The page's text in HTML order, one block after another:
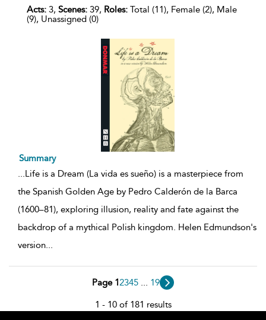
Acts: 3, Scenes: 39, Roles: Total (11), Female (2), Male
(9), Unassigned (0)
Summary
...Life is a Dream (La vida es sueño) is a masterpiece from
the Spanish Golden Age by Pedro Calderón de la Barca
(1600–81), exploring illusion, reality and fate against the
backdrop of a mythical Polish kingdom. Helen Edmundson's
version...
Page 12345 ... 19
1 - 10 of 181 results